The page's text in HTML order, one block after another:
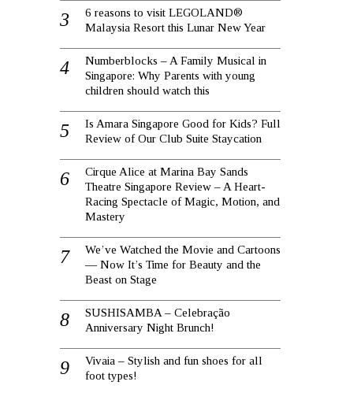
6 reasons to visit LEGOLAND®
Malaysia Resort this Lunar New Year
Numberblocks – A Family Musical in
Singapore: Why Parents with young
children should watch this
Is Amara Singapore Good for Kids? Full
Review of Our Club Suite Staycation
Cirque Alice at Marina Bay Sands
Theatre Singapore Review – A Heart-
Racing Spectacle of Magic, Motion, and
Mastery
We’ve Watched the Movie and Cartoons
— Now It’s Time for Beauty and the
Beast on Stage
SUSHISAMBA – Celebração
Anniversary Night Brunch!
Vivaia – Stylish and fun shoes for all
foot types!